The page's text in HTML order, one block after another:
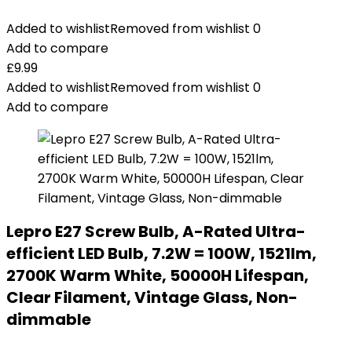
Added to wishlistRemoved from wishlist 0
Add to compare
£9.99
Added to wishlistRemoved from wishlist 0
Add to compare
Lepro E27 Screw Bulb, A-Rated Ultra-
efficient LED Bulb, 7.2W = 100W, 1521lm,
2700K Warm White, 50000H Lifespan,
Clear Filament, Vintage Glass, Non-
dimmable